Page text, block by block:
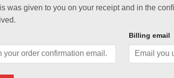
was given to you on your receipt and in the
Billing email